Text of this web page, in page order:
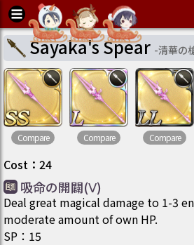
Sayaka's Spear -清華の
Compare Compare Compare
Cost ： 24
吸命の開闢(Ⅴ)
Deal great magical damage to 1-3
moderate amount of own HP.
SP ： 15